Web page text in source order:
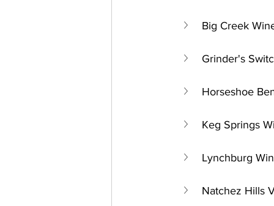
Big Creek
Grinder's
Horseshoe
Keg Springs
Lynchburg
Natchez Hills